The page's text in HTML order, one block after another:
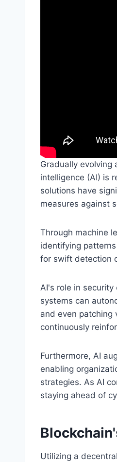
Gradually evolving
intelligence (AI) is
solutions have
measures against
Through machine
identifying
for swift detection
AI's role in
systems can
and even patching
continuously
Furthermore, AI
enabling
strategies. As AI
staying ahead of
Utilizing a